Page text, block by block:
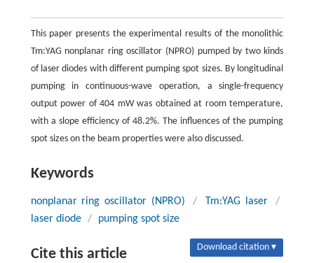
This paper presents the experimental results of the monolithic
Tm:YAG nonplanar ring oscillator (NPRO) pumped by two kinds
of laser diodes with different pumping spot sizes. By longitudinal
pumping in continuous-wave operation, a single-frequency
output power of 404 mW was obtained at room temperature,
with a slope efficiency of 48.2%. The influences of the pumping
spot sizes on the beam properties were also discussed.
Keywords
nonplanar ring oscillator (NPRO) / Tm:YAG laser
/
laser diode / pumping spot size
Cite this article Download citation ▾